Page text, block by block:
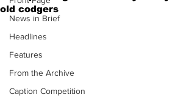
News in Brief
Headlines
Features
From the Archive
Caption Competition
old codgers